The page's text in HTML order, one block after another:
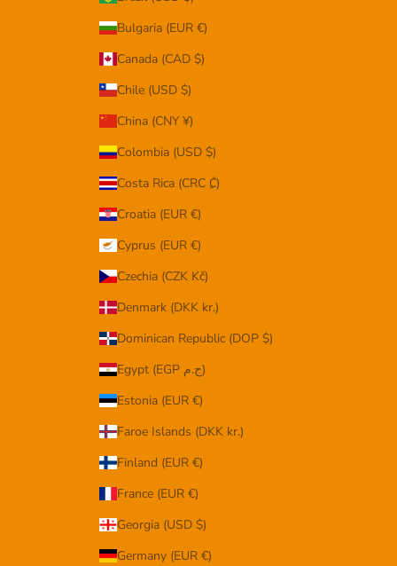
Bulgaria (EUR €)
Canada (CAD $)
Chile (USD $)
China (CNY ¥)
Colombia (USD $)
Costa Rica (CRC ₡)
Croatia (EUR €)
Cyprus (EUR €)
Czechia (CZK Kč)
Denmark (DKK kr.)
Dominican Republic (DOP $)
Egypt (EGP ج.م)
Estonia (EUR €)
Faroe Islands (DKK kr.)
Finland (EUR €)
France (EUR €)
Georgia (USD $)
Germany (EUR €)